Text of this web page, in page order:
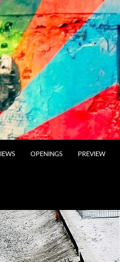
OPENINGS PREVIEW